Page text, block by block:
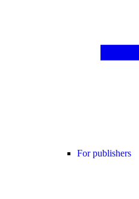
For publishers